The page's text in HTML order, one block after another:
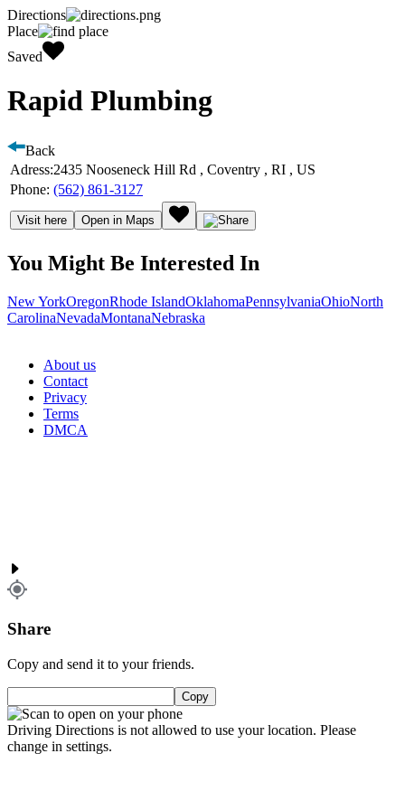
Directions
Place
Saved
Rapid Plumbing
Back
Adress:2435 Nooseneck Hill Rd , Coventry , RI , US
Phone: (562) 861-3127
Visit here Open in Maps
You Might Be Interested In
New YorkOregonRhode IslandOklahomaPennsylvaniaOhioNorth
CarolinaNevadaMontanaNebraska
About us
Contact
Privacy
Terms
DMCA
Share
Copy and send it to your friends.
Copy
Driving Directions is not allowed to use your location. Please
change in settings.